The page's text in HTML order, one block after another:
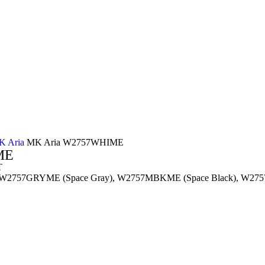
Aria MK Aria W2757WHIME
(Space Gray), W2757MBKME (Space Black),